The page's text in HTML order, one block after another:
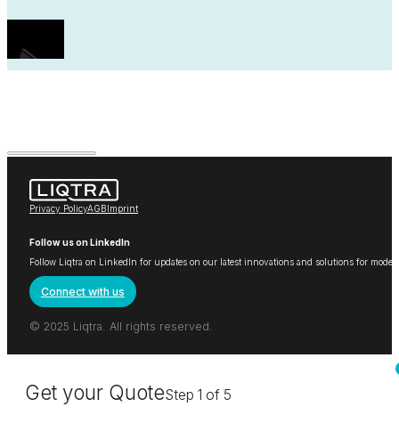
Privacy PolicyAGB Imprint
Follow us on LinkedIn
Follow Liqtra on LinkedIn for updates on our latest innovations and solutions for
Connect with us
© 2025 Liqtra. All rights reserved.
Get your QuoteStep 1 of 5